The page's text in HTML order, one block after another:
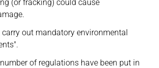
(or fracking) could cause
out mandatory environmental
of regulations have been put in